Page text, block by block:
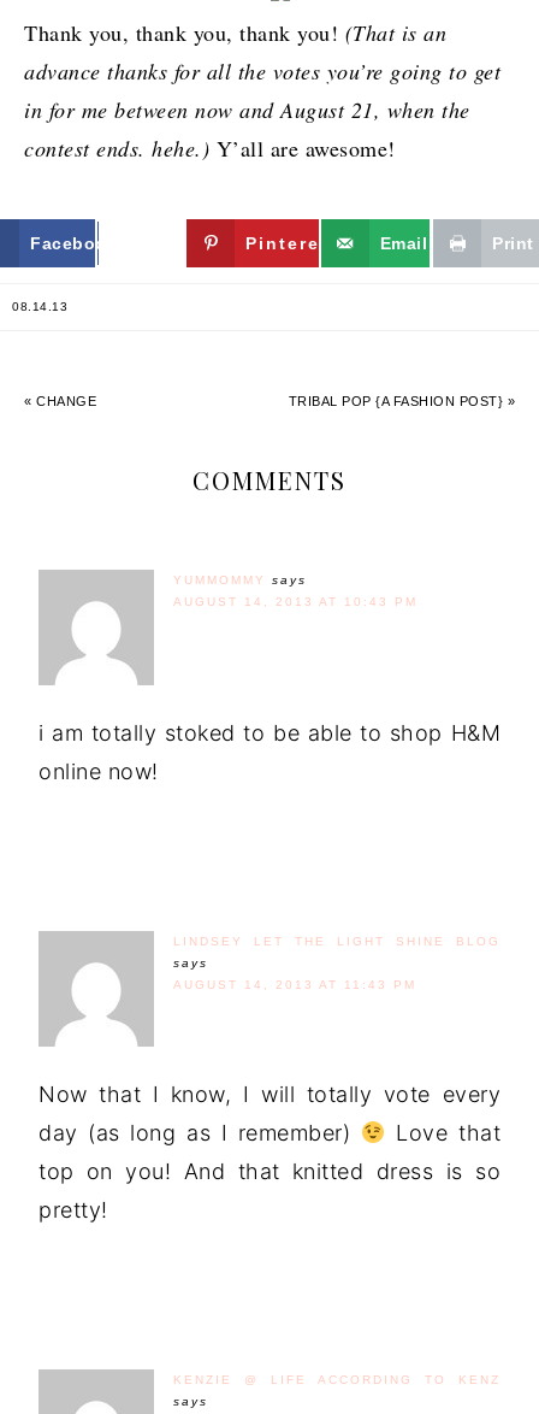
Thank you, thank you, thank you! (That is an
advance thanks for all the votes you’re going to get
in for me between now and August 21, when the
contest ends. hehe.) Y’all are awesome!
Facebook Twitter Pinterest Email Print
08.14.13
« CHANGE TRIBAL POP {A FASHION POST} »
COMMENTS
YUMMOMMY
says
AUGUST 14, 2013 AT 10:43 PM
i am totally stoked to be able to shop H&M
online now!
LINDSEY LET THE LIGHT SHINE BLOG
says
AUGUST 14, 2013 AT 11:43 PM
Now that I know, I will totally vote every
day (as long as I remember)
Love that
top on you! And that knitted dress is so
pretty!
KENZIE @ LIFE ACCORDING TO KENZ
says